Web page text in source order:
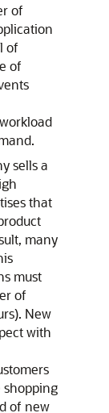
of
of
of
sells a
that
many
must
of
New
with
of new